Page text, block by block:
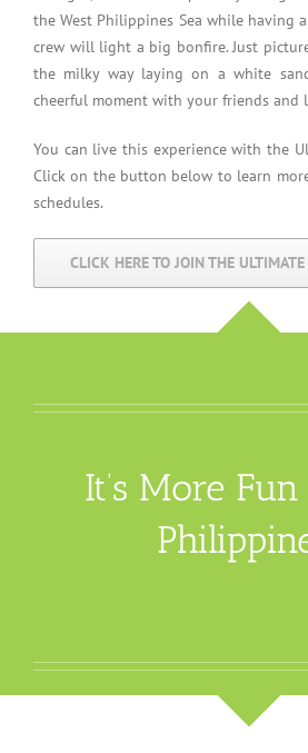
the West Philippines Sea while having
crew will light a big bonfire. Just
the milky way laying on a white
cheerful moment with your friends and
You can live this experience with the
Click on the button below to learn
schedules.
CLICK HERE TO JOIN THE
It’s More